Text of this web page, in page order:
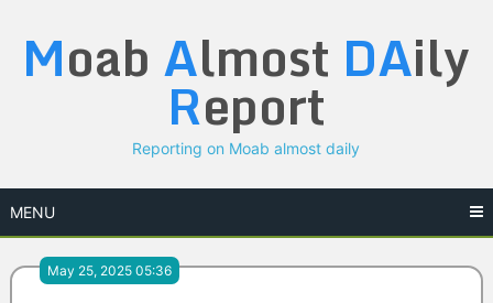
content
Moab Almost DAily
Report
Reporting on Moab almost daily
MENU
May 25, 2025 05:36